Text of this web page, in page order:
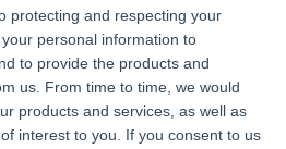
protecting and respecting your
personal information to
to provide the products and
us. From time to time, we would
products and services, as well as
interest to you. If you consent to us